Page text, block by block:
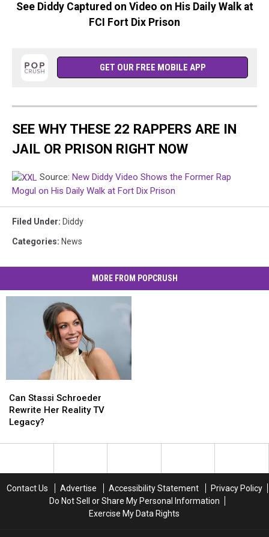
See Diddy Captured on Video on His Daily Walk at
FCI Fort Dix Prison
GET OUR FREE MOBILE APP
SEE WHY THESE 22 RAPPERS ARE IN
JAIL OR PRISON RIGHT NOW
Source: New Diddy Video Shows the Former Rap
Mogul on His Daily Walk at Fort Dix Prison
Filed Under: Diddy
Categories: News
MORE FROM POPCRUSH
Stassi
Schroeder
Rewrite
Reality
Can Stassi Schroeder
Rewrite Her Reality TV
Legacy?
Stassi
Schroeder
Rewrite
Reality
Contact Us Advertise Accessibility Statement
Privacy Policy
Do Not Sell or Share My Personal Information
Exercise My Data Rights